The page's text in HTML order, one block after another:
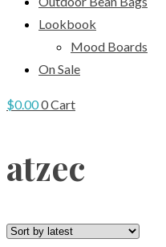
Lookbook
Mood Boards
On Sale
$0.000Cart
atzec